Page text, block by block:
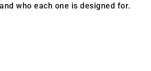
who each one is designed for.